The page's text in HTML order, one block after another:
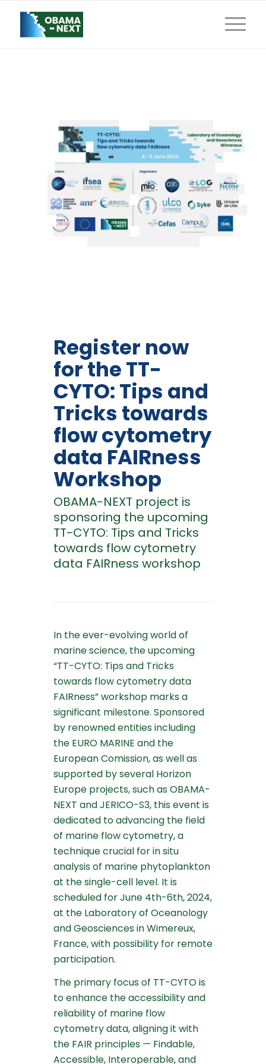
Register now
for the TT-
CYTO: Tips and
Tricks towards
flow cytometry
data FAIRness
Workshop
OBAMA-NEXT project is
sponsoring the upcoming
TT-CYTO: Tips and Tricks
towards flow cytometry
data FAIRness workshop
In the ever-evolving world of
marine science, the upcoming
“TT-CYTO: Tips and Tricks
towards flow cytometry data
FAIRness” workshop marks a
significant milestone. Sponsored
by renowned entities including
the EURO MARINE and the
European Comission, as well as
supported by several Horizon
Europe projects, such as OBAMA-
NEXT and JERICO-S3, this event is
dedicated to advancing the field
of marine flow cytometry, a
technique crucial forin situ
analysis of marine phytoplankton
at the single-cell level. It is
scheduled for June 4th-6th, 2024,
at the Laboratory of Oceanology
and Geosciences in Wimereux,
France, with possibility for remote
participation.
The primary focus of TT-CYTO is
to enhance the accessibility and
reliability of marine flow
cytometry data, aligning it with
the FAIR principles — Findable,
Accessible, Interoperable, and